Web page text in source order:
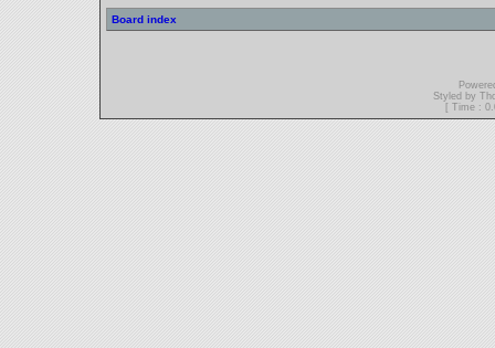
Board index
Styled by
[ Time :